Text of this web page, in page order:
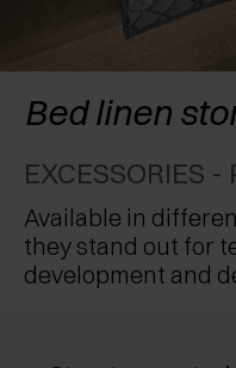
EXCESSORIES -
EXCESSORIES -
PIN, DISPLAY
POCKET DOOR
DAMPERS -
DEVICES
Bed linen
EXCESSORIES
Available in
they stand out for
development and